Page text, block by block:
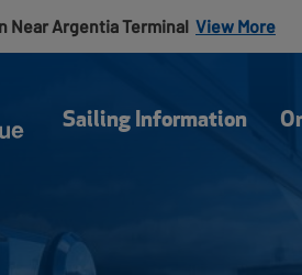
Near Argentia Terminal View More
Sailing Information